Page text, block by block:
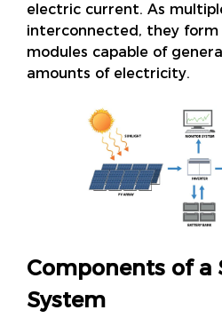
electric current. As
interconnected, they form
modules capable of
amounts of electricity.
Components of a
System